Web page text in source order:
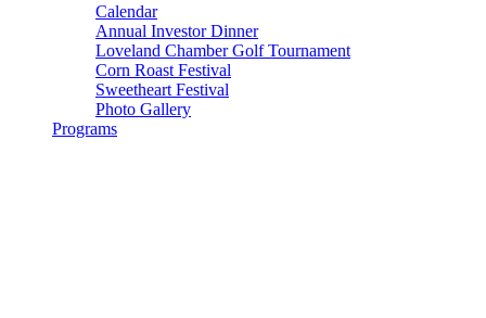
Calendar
Annual Investor Dinner
Loveland Chamber Golf Tournament
Corn Roast Festival
Sweetheart Festival
Photo Gallery
Programs